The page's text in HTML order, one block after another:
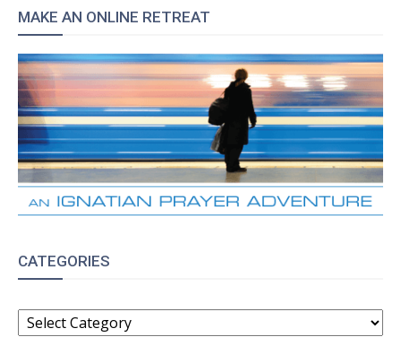
MAKE AN ONLINE RETREAT
CATEGORIES
CATEGORIES